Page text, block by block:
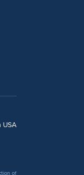
USA
of